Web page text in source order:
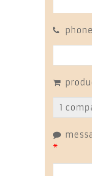
phone
*